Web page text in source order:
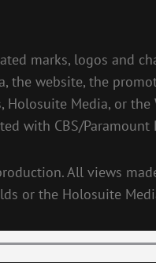
marks, logos and
the website, the
Holosuite Media, or
with CBS/Paramount
All views
or the Holosuite